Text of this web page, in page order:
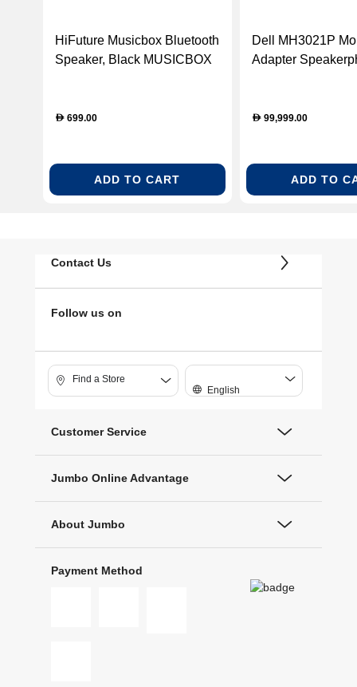
HiFuture Musicbox Bluetooth
Speaker, Black MUSICBOX
D 699.00
ADD TO CART
Dell MH3021P
Adapter
D99,999.00
ADD TO
Contact Us
Follow us on
Find a Store
English
Customer Service
Jumbo Online Advantage
About Jumbo
Payment Method